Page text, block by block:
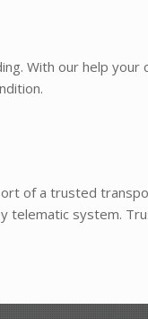
With our help
of a trusted
system.